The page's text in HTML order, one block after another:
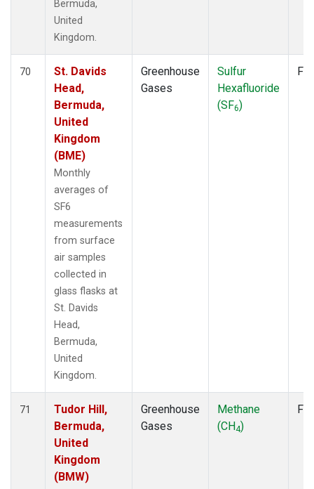
Bermuda,
United
Kingdom.
70
St. Davids
Head,
Bermuda,
United
Kingdom
(BME)
Monthly
averages of
SF6
measurements
from surface
air samples
collected in
glass flasks at
St. Davids
Head,
Bermuda,
United
Kingdom.
Greenhouse
Gases
Sulfur
Hexafluoride
(SF6)
71
Tudor Hill,
Bermuda,
United
Kingdom
(BMW)
Greenhouse
Gases
Methane
(CH4)